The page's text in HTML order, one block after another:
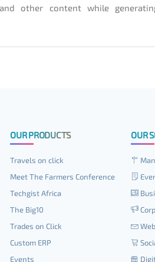
other content while
OUR PRODUCTS
Travels on click
Meet The Farmers Conference
Techgist Africa
The Big10
Trades on Click
Custom ERP
Events
OUR